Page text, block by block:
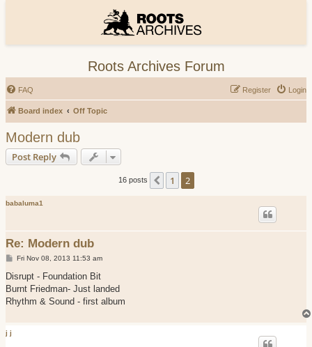
Roots Archives Forum
FAQ Login
Register
Board index Off Topic
Modern dub
Post Reply
16 posts Previous
1 2
babaluma1
Re: Modern dub
P
s
Fri Nov 08, 2013 11:53 am
Disrupt - Foundation Bit
Burnt Friedman- Just landed
Rhythm & Sound - first album
j j